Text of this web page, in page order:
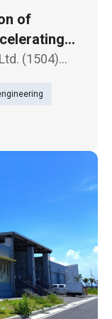
of
(1504)
Shenchang